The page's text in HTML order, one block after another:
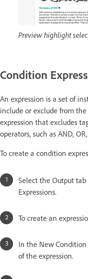
Preview highlight
Condition
An expression is a set of
include or exclude from
expression that excludes
operators, such as AND,
To create a condition
Select the Output
Expressions.
To create an
In the New
of the expression.